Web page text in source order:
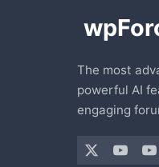
The most
powerful AI
engaging